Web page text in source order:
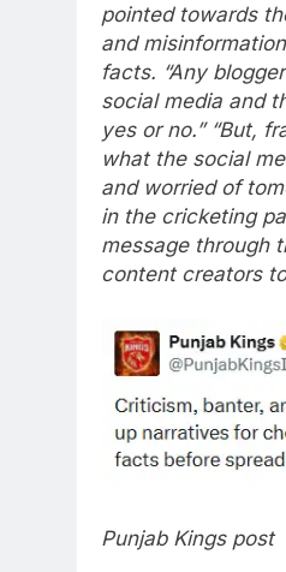
pointed towards
and
facts. “Any
social media and
yes or no.”“But,
what the social
and worried of
in the cricketing
message through
content creators
Punjab Kings post